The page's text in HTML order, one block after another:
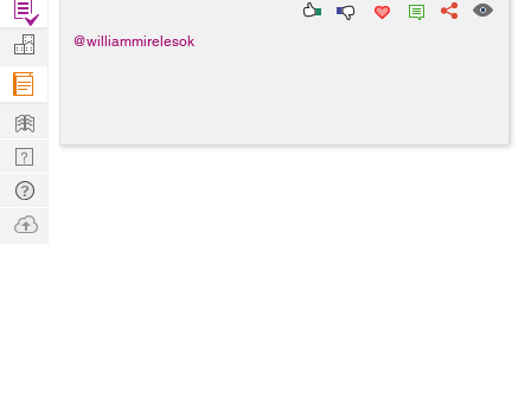
@williammirelesok
Find
Projects
Manage
Company
Learn
Nerd
Digest
Tech
Q & A
Ask